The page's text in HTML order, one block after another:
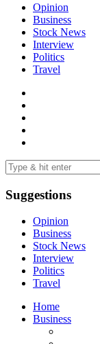
Opinion
Business
Stock News
Interview
Politics
Travel
Suggestions
Opinion
Business
Stock News
Interview
Politics
Travel
Home
Business